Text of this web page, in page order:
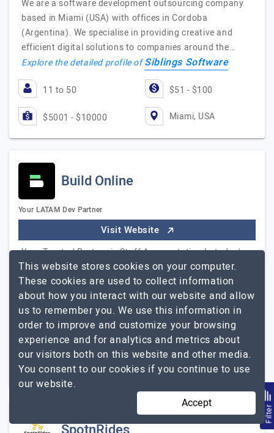
We are a software development outsourcing company
based in Miami (USA) with offices in Cordoba
(Argentina). We specialise in providing creative and
efficient digital solutions to companies around the…
Explore the detailed profile ofSiblings Software
11 to 50 $51 - $100
$5001 - $10000 Miami, USA
Build Online
Your LATAM Dev Partner
Visit Website
Your Trusted Partner in Staff Augmentation In today's
rapidly evolving tech landscape, finding the right talent
to fuel your projects is paramount. That's where Build
Online, your trusted LATAM…Explore the detailed profile
of Build Online
11 to 50 $101 - $150
$50001 - $100000 Miami, USA
Filter
This website stores cookies on your computer.
These cookies are used to collect information
about how you interact with our website and allow
us to remember you. We use this information in
order to improve and customize your browsing
experience and for analytics and metrics about
our visitors both on this website and other media.
You consent to our cookies if you continue to use
our website.
Accept